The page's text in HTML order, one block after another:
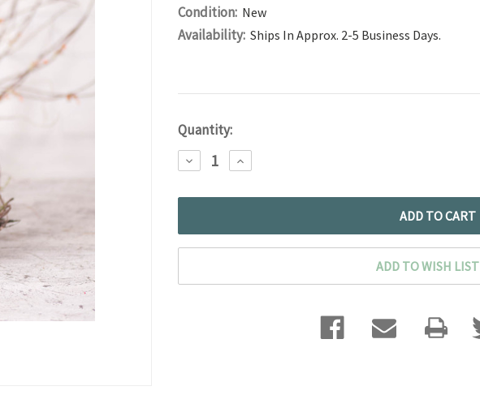
Condition: New
Availability: Ships In Approx. 2-5 Business Days.
Current
Stock:
Quantity:
DECREASE
QUANTITY:
INCREASE
QUANTITY:
ADD TO WISH LIST